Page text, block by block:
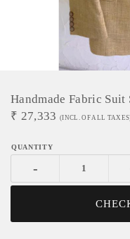
Handmade Fabric Suit
₹ 27,333 (INCL. OF ALL
-